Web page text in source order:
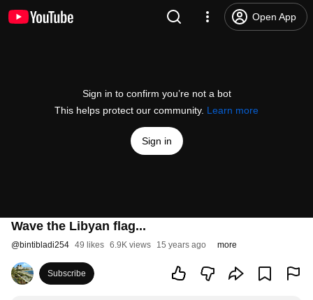
Open App
Sign in to confirm you’re not a bot
This helps protect our community. Learn more
Sign in
Wave the Libyan flag...
@bintibladi254 49 likes 6.9K views 15 years ago more
Subscribe